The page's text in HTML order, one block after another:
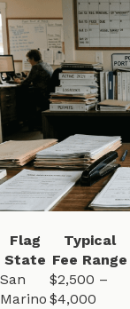
Flag
State
Typical
Fee Range
San
Marino
$2,500 –
$4,000